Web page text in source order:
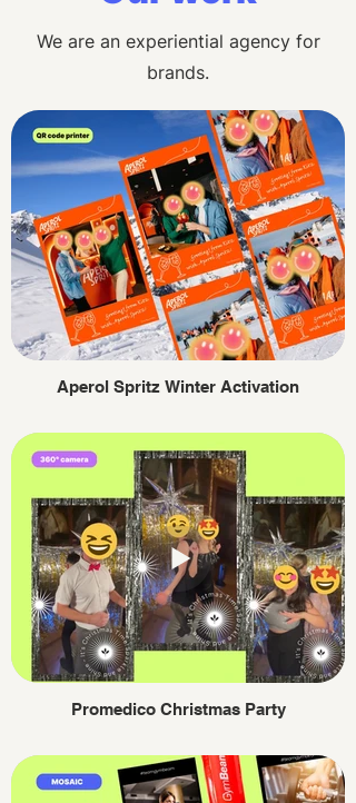
We are an experiential agency for
brands.
Aperol Spritz Winter Activation
Promedico Christmas Party